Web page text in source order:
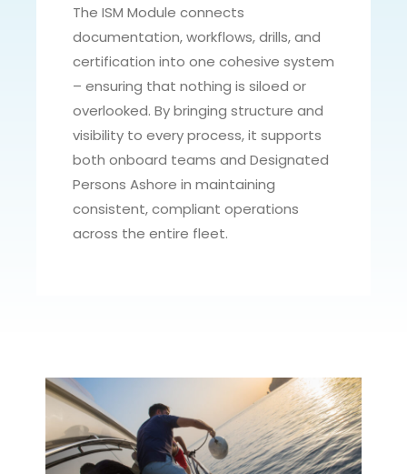
The ISM Module connects
documentation, workflows, drills, and
certification into one cohesive system
– ensuring that nothing is siloed or
overlooked. By bringing structure and
visibility to every process, it supports
both onboard teams and Designated
Persons Ashore in maintaining
consistent, compliant operations
across the entire fleet.